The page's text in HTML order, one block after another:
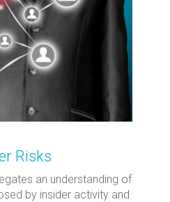
Risks
an understanding of
by insider activity and